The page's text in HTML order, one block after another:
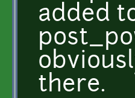
added
there.